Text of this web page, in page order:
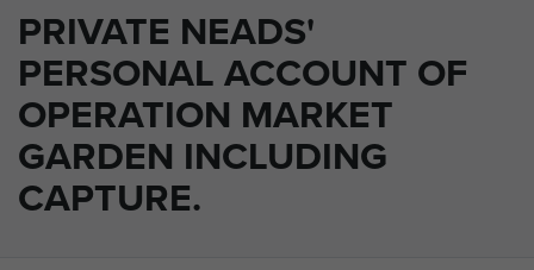
PRIVATE NEADS'
PERSONAL ACCOUNT OF
OPERATION MARKET
GARDEN INCLUDING
CAPTURE.